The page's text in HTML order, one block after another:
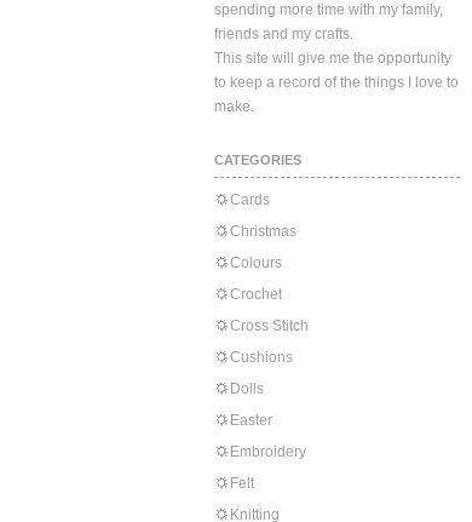
spending more time with my family,
friends and my crafts.
This site will give me the opportunity
to keep a record of the things I love to
make.
CATEGORIES
Cards
Christmas
Colours
Crochet
Cross Stitch
Cushions
Dolls
Easter
Embroidery
Felt
Knitting